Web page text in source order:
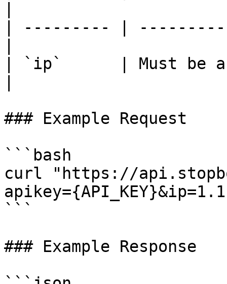
| --------- |
| `ip`      | Must be a
### Example Request
```bash
curl "https://
```
### Example Response